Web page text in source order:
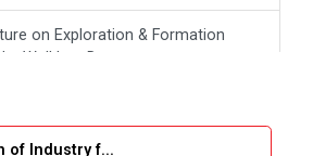
on Exploration & Formation
Well Log Data
to Monte Carlo
of Industry f...